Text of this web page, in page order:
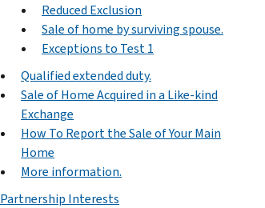
Reduced Exclusion
Sale of home by surviving spouse.
Exceptions to Test 1
Qualified extended duty.
Sale of Home Acquired in a Like-kind
Exchange
How To Report the Sale of Your Main
Home
More information.
Partnership Interests